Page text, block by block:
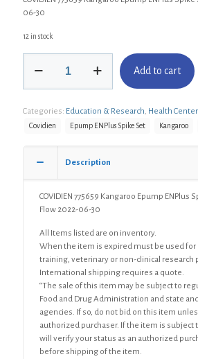
06-30
12 in stock
775659
ENPlus
Spike
Free
Add to cart
Categories: Education & Research Health
Covidien Epump ENPlus Spike Set Kangaroo
Description
COVIDIEN 775659 Kangaroo Epump ENPlus
Flow 2022-06-30
All Items listed are on inventory.
When the item is expired must be used for
training, veterinary or non-clinical research
International shipping requires a quote.
“The sale of this item may be subject to
Food and Drug Administration and state
agencies. If so, do not bid on this item
authorized purchaser. If the item is subject
will verify your status as an authorized
before shipping of the item.